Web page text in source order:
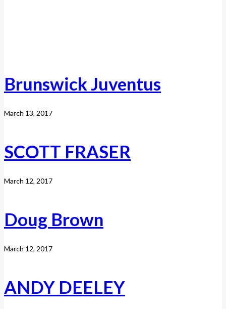
Brunswick Juventus
March 13, 2017
SCOTT FRASER
March 12, 2017
Doug Brown
March 12, 2017
ANDY DEELEY